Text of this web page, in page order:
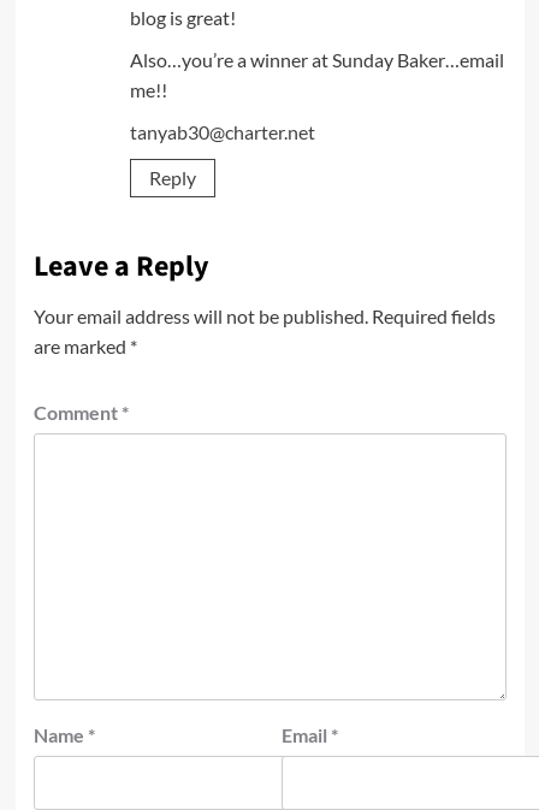
blog is great!
Also…you’re a winner at Sunday Baker…email
me!!
tanyab30@charter.net
Reply
Leave a Reply
Your email address will not be published. Required fields
are marked *
Comment *
Name * Email *